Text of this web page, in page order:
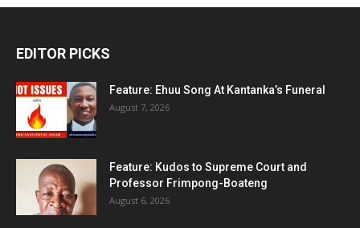
EDITOR PICKS
Feature: Ehuu Song At Kantanka’s Funeral
August 7, 2026
Feature: Kudos to Supreme Court and
Professor Frimpong-Boateng
August 6, 2026